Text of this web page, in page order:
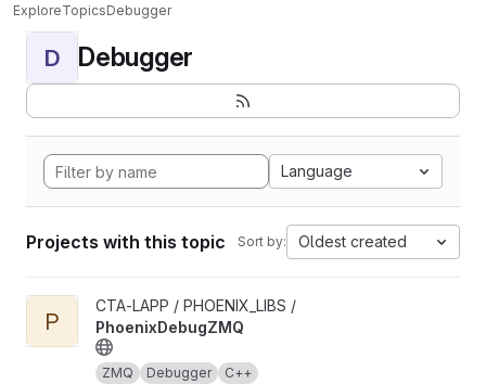
ExploreTopicsDebugger
D Debugger
Language
Projects with this topic Sort by: Oldest created
View PhoenixDebugZMQ project
P
CTA-LAPP / PHOENIX_LIBS /
PhoenixDebugZMQ
ZMQ Debugger C++